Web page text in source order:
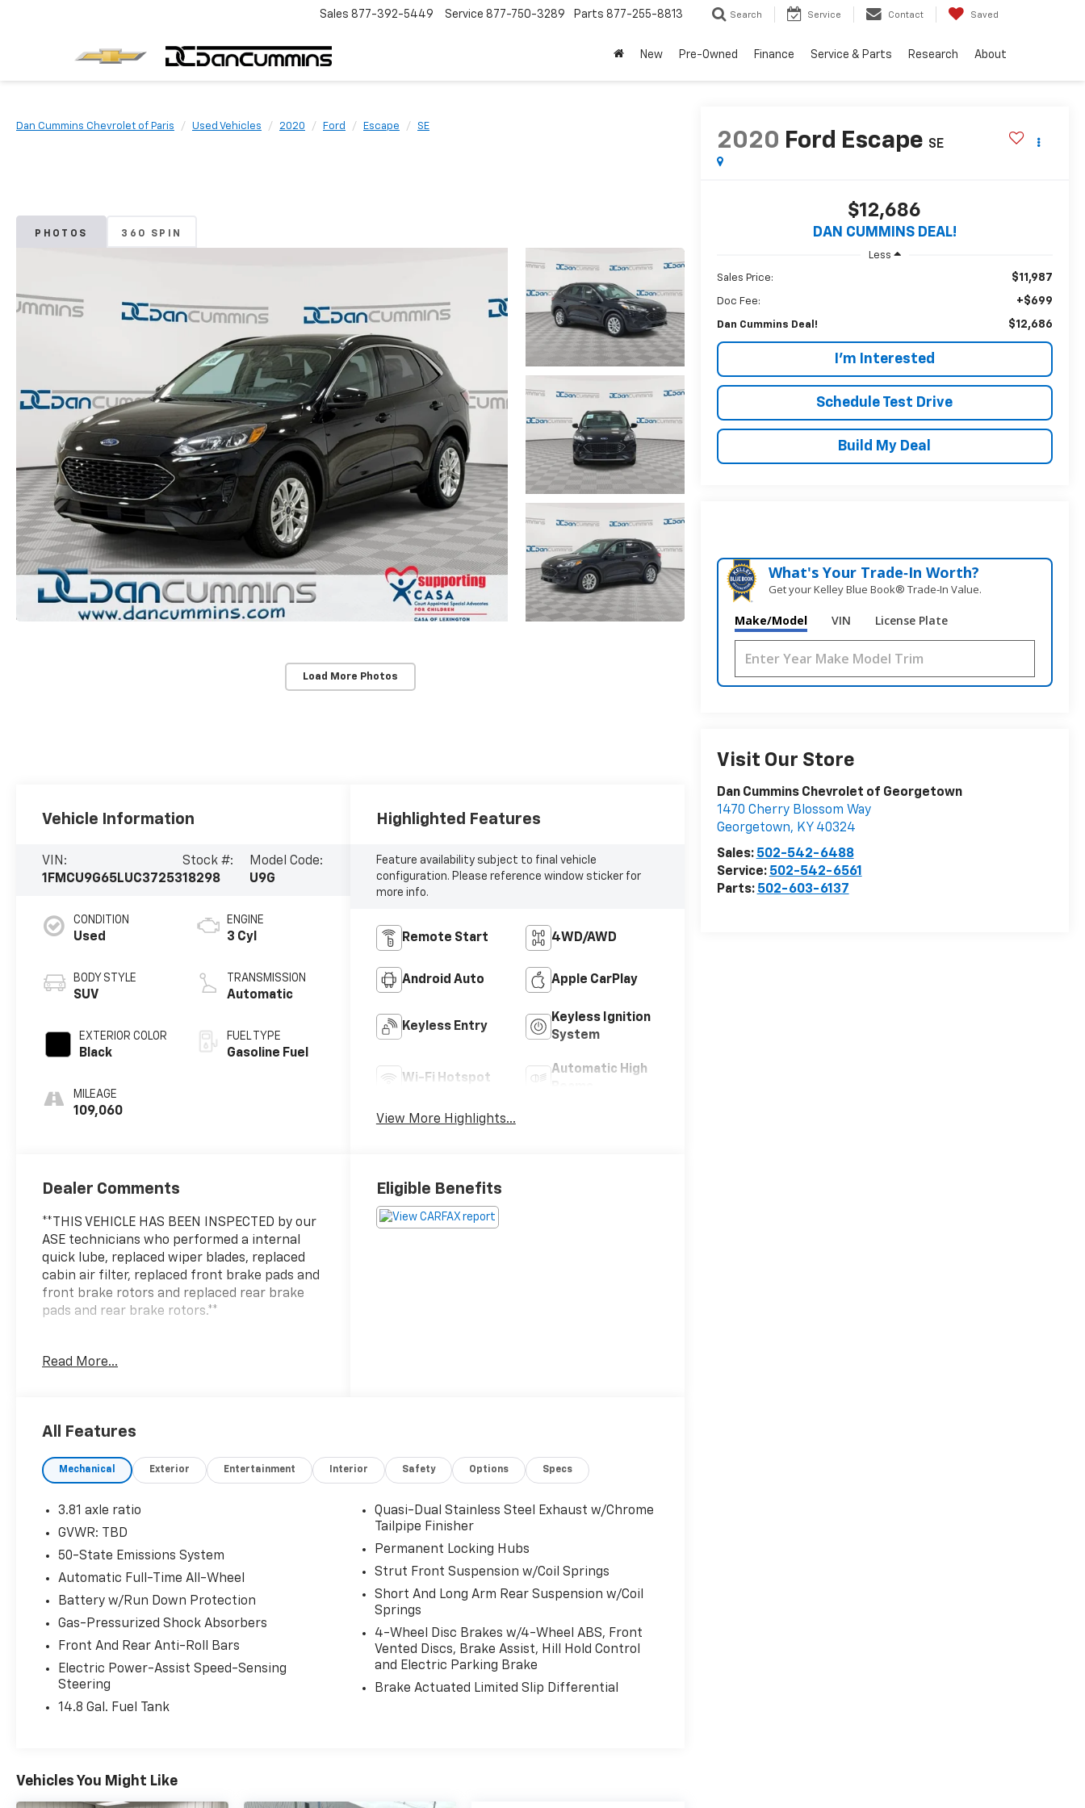
Sales 877-392-5449 Service 877-750-3289 Parts 877-255-8813 Search Service Contact Saved
New Pre-Owned Finance Service & Parts Research About
Dan Cummins Chevrolet of Paris Used Vehicles 2020 Ford Escape SE
PHOTOS 360 SPIN
Load More Photos
2020 Ford Escape SE
$12,686
DAN CUMMINS DEAL!
Less
Sales Price: $11,987
Doc Fee: +$699
Dan Cummins Deal! $12,686
I'm Interested
Schedule Test Drive
Build My Deal
What's Your Trade‑In Worth?
Get your Kelley Blue Book® Trade‑In Value.
Make/Model VIN License Plate
Visit Our Store
Dan Cummins Chevrolet of Georgetown
1470 Cherry Blossom Way
Georgetown, KY 40324
Sales: 502-542-6488
Service: 502-542-6561
Parts: 502-603-6137
Vehicle Information
VIN:
1FMCU9G65LUC37253
Stock #:
18298
Model Code:
U9G
CONDITION
Used
BODY STYLE
SUV
EXTERIOR COLOR
Black
MILEAGE
109,060
ENGINE
3 Cyl
TRANSMISSION
Automatic
FUEL TYPE
Gasoline Fuel
Highlighted Features
Feature availability subject to final vehicle
configuration. Please reference window sticker for
more info.
Remote Start 4WD/AWD
Android Auto Apple CarPlay
Keyless Entry
Keyless Ignition
System
Wi-Fi Hotspot
Automatic High
View More Highlights...
Dealer Comments
**THIS VEHICLE HAS BEEN INSPECTED by our
ASE technicians who performed a internal
quick lube, replaced wiper blades, replaced
cabin air filter, replaced front brake pads and
front brake rotors and replaced rear brake
pads and rear brake rotors.**
This 2020 Ford Escape SE delivers practical
this AWD model combines everyday reliability
control in any driving condition.
- Panoramic Vista Roof with power
open/close and power shade
System
- SiriusXM satellite radio with AM/FM
- Heated front bucket seats with power
- Automatic temperature control with rear
window defroster
- Exterior parking camera for added visibility
and safety
- 17 shadow silver-painted aluminum alloy
- FordPass Connect technology
- Electronic stability and traction control
Read More...
Eligible Benefits
All Features
Mechanical Exterior Entertainment Interior Safety Options Specs
3.81 axle ratio
GVWR: TBD
50-State Emissions System
Automatic Full-Time All-Wheel
Battery w/Run Down Protection
Gas-Pressurized Shock Absorbers
Front And Rear Anti-Roll Bars
Electric Power-Assist Speed-Sensing
Steering
14.8 Gal. Fuel Tank
Quasi-Dual Stainless Steel Exhaust w/Chrome
Tailpipe Finisher
Permanent Locking Hubs
Strut Front Suspension w/Coil Springs
Short And Long Arm Rear Suspension w/Coil
Springs
4-Wheel Disc Brakes w/4-Wheel ABS, Front
Vented Discs, Brake Assist, Hill Hold Control
and Electric Parking Brake
Brake Actuated Limited Slip Differential
Vehicles You Might Like